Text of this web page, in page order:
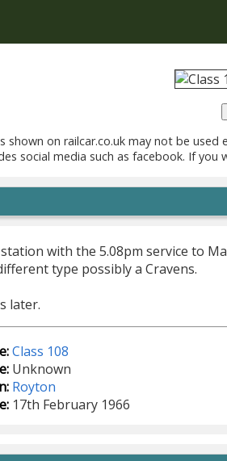
shown on railcar.co.uk may not be
social media such as facebook. If
with the 5.08pm service to
type possibly a Cravens.
later.
Class 108
Unknown
Royton
17th February 1966